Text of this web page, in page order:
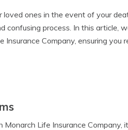
ones in the event of your
confusing process. In this article,
Company, ensuring you
Life Insurance Company,